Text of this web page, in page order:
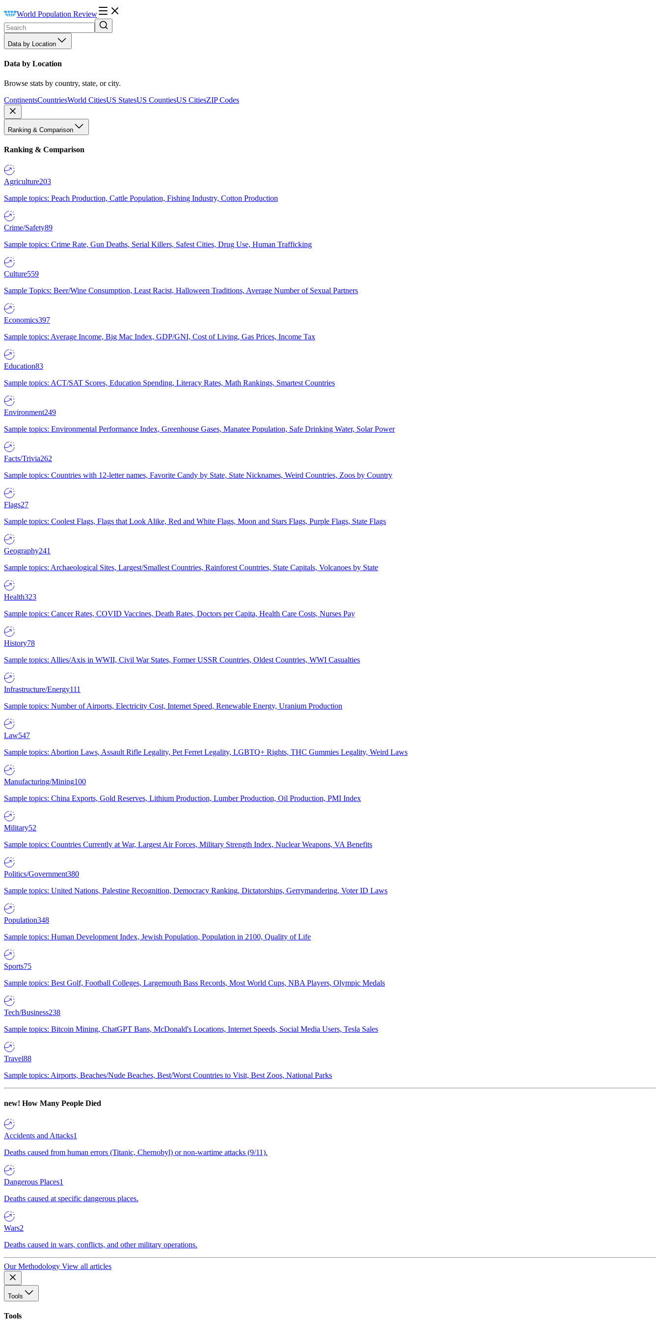
World Population Review
Data by Location
Data by Location
Browse stats by country, state, or city.
ContinentsCountriesWorld CitiesUS StatesUS CountiesUS CitiesZIP Codes
Ranking & Comparison
Ranking & Comparison
Agriculture203
Sample topics: Peach Production, Cattle Population, Fishing Industry, Cotton Production
Crime/Safety89
Sample topics: Crime Rate, Gun Deaths, Serial Killers, Safest Cities, Drug Use, Human Trafficking
Culture559
Sample Topics: Beer/Wine Consumption, Least Racist, Halloween Traditions, Average Number of Sexual Partners
Economics397
Sample topics: Average Income, Big Mac Index, GDP/GNI, Cost of Living, Gas Prices, Income Tax
Education83
Sample topics: ACT/SAT Scores, Education Spending, Literacy Rates, Math Rankings, Smartest Countries
Environment249
Sample topics: Environmental Performance Index, Greenhouse Gases, Manatee Population, Safe Drinking Water, Solar Power
Facts/Trivia262
Sample topics: Countries with 12-letter names, Favorite Candy by State, State Nicknames, Weird Countries, Zoos by Country
Flags27
Sample topics: Coolest Flags, Flags that Look Alike, Red and White Flags, Moon and Stars Flags, Purple Flags, State Flags
Geography241
Sample topics: Archaeological Sites, Largest/Smallest Countries, Rainforest Countries, State Capitals, Volcanoes by State
Health323
Sample topics: Cancer Rates, COVID Vaccines, Death Rates, Doctors per Capita, Health Care Costs, Nurses Pay
History78
Sample topics: Allies/Axis in WWII, Civil War States, Former USSR Countries, Oldest Countries, WWI Casualties
Infrastructure/Energy111
Sample topics: Number of Airports, Electricity Cost, Internet Speed, Renewable Energy, Uranium Production
Law547
Sample topics: Abortion Laws, Assault Rifle Legality, Pet Ferret Legality, LGBTQ+ Rights, THC Gummies Legality, Weird Laws
Manufacturing/Mining100
Sample topics: China Exports, Gold Reserves, Lithium Production, Lumber Production, Oil Production, PMI Index
Military52
Sample topics: Countries Currently at War, Largest Air Forces, Military Strength Index, Nuclear Weapons, VA Benefits
Politics/Government380
Sample topics: United Nations, Palestine Recognition, Democracy Ranking, Dictatorships, Gerrymandering, Voter ID Laws
Population348
Sample topics: Human Development Index, Jewish Population, Population in 2100, Quality of Life
Sports75
Sample topics: Best Golf, Football Colleges, Largemouth Bass Records, Most World Cups, NBA Players, Olympic Medals
Tech/Business238
Sample topics: Bitcoin Mining, ChatGPT Bans, McDonald's Locations, Internet Speeds, Social Media Users, Tesla Sales
Travel88
Sample topics: Airports, Beaches/Nude Beaches, Best/Worst Countries to Visit, Best Zoos, National Parks
new! How Many People Died
Accidents and Attacks1
Deaths caused from human errors (Titanic, Chernobyl) or non-wartime attacks (9/11).
Dangerous Places1
Deaths caused at specific dangerous places.
Wars2
Deaths caused in wars, conflicts, and other military operations.
Our Methodology View all articles
Tools
Tools